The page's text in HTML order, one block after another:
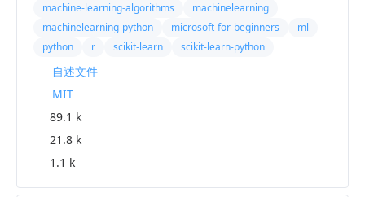
machine-learning-algorithms
machinelearning
machinelearning-python
microsoft-for-beginners
ml
python
r scikit-learn scikit-learn-python
自述文件
MIT
89.1 k
21.8 k
1.1 k